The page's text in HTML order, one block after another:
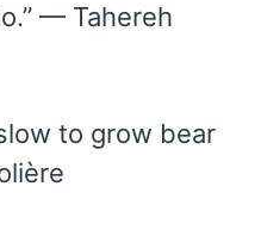
— Tahereh
to grow bear